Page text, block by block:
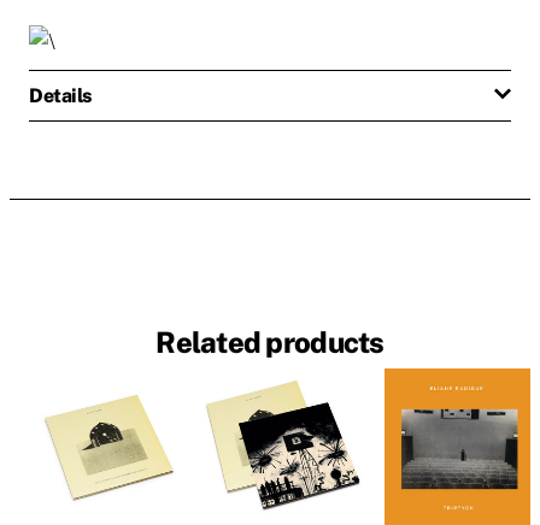
Details
Related products